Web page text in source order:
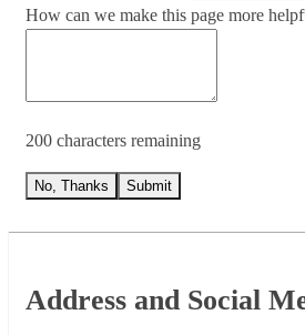
How can we make this page more
200 characters remaining
No, Thanks Submit
Footer
Address and Social